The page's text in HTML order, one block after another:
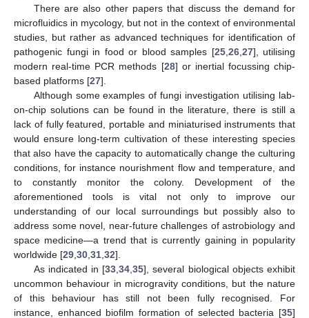
There are also other papers that discuss the demand for
microfluidics in mycology, but not in the context of environmental
studies, but rather as advanced techniques for identification of
pathogenic fungi in food or blood samples [25, 26, 27], utilising
modern real-time PCR methods [28] or inertial focussing chip-
based platforms [27].
Although some examples of fungi investigation utilising lab-
on-chip solutions can be found in the literature, there is still a
lack of fully featured, portable and miniaturised instruments that
would ensure long-term cultivation of these interesting species
that also have the capacity to automatically change the culturing
conditions, for instance nourishment flow and temperature, and
to constantly monitor the colony. Development of the
aforementioned tools is vital not only to improve our
understanding of our local surroundings but possibly also to
address some novel, near-future challenges of astrobiology and
space medicine—a trend that is currently gaining in popularity
worldwide [29 30 31 32].
As indicated in [33 ,34 ,35], several biological objects exhibit
uncommon behaviour in microgravity conditions, but the nature
of this behaviour has still not been fully recognised. For
instance, enhanced biofilm formation of selected bacteria [35]